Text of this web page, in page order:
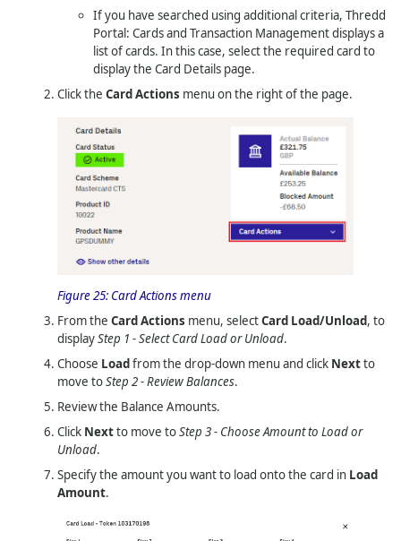
If you have searched using additional criteria,Thredd
Portal: Cards and Transaction Managementdisplays a
list of cards. In this case, select the required card to
display the Card Details page.
Click theCard Actions menu on the right of the page.
Figure 25: Card Actions menu
From theCard Actions menu, selectCard Load/Unload, to
displayStep 1 - Select Card Load or Unload.
Choose Loadfrom the drop-down menu and click Nextto
move toStep 2 - Review Balances.
Review the Balance Amounts.
Click Nextto move toStep 3 - Choose Amount to Load or
Unload.
Specify the amount you want to load onto the card in Load
Amount.